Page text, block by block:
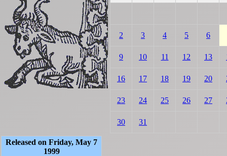
2 3 4 5 6
9 10 11 12 13
16 17 18 19 20
23 24 25 26 27
30 31
Released on Friday, May 7
1999